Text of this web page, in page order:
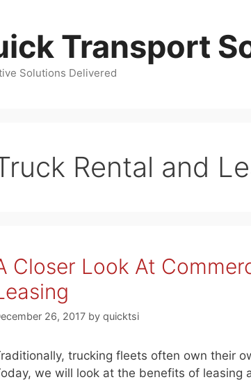
Transport
Solutions Delivered
Rental and
Closer Look At
26, 2017 by quicktsi
trucking fleets often own their
we will look at the benefits of leasing